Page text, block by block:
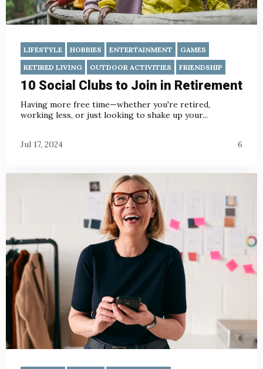
LIFESTYLE HOBBIES ENTERTAINMENT
GAMES
RETIRED LIVING
OUTDOOR ACTIVITIES FRIENDSHIP
10 Social Clubs to Join in Retirement
Having more free time—whether you're retired,
working less, or just looking to shake up your...
Jul 17, 2024 6